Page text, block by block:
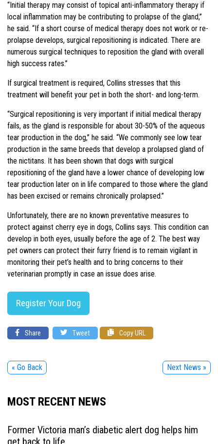
“Initial therapy may consist of topical anti-inflammatory therapy if
local inflammation may be contributing to prolapse of the gland,”
he said. “If a short course of medical therapy does not work or re-
prolapse develops, surgical repositioning is indicated. There are
numerous surgical techniques to reposition the gland with overall
high success rates.”
If surgical treatment is required, Collins stresses that this
treatment will benefit your pet in both the short- and long-term.
“Surgical repositioning is very important if initial medical therapy
fails, as the gland is responsible for about 30-50% of the aqueous
tear production in the dog,” he said. “We commonly see low tear
production in the same breeds that develop a prolapsed gland of
the nictitans. It has been shown that dogs with surgical
repositioning of the gland have a lower chance of developing low
tear production later on in life compared to those where the gland
has been excised or remains chronically prolapsed.”
Unfortunately, there are no known preventative measures to
protect against cherry eye in dogs, Collins says. This condition can
develop in both eyes, usually before the age of 2. The best way
pet owners can protect their furry friend is to remain vigilant in
monitoring their pet’s health and to bring concerns to their
veterinarian promptly in case an issue does arise.
Register Your Dog
Share Tweet Copy URL
« Go Back Next News »
MOST RECENT NEWS
Former Victoria man’s diabetic alert dog helps him